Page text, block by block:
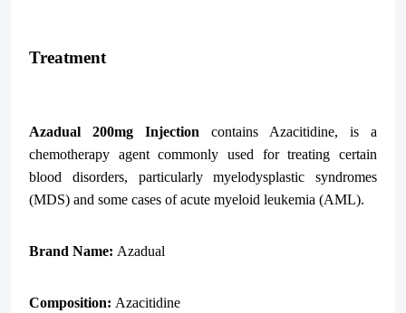
Treatment
Azadual 200mg Injection contains Azacitidine, is a
chemotherapy agent commonly used for treating certain
blood disorders, particularly myelodysplastic syndromes
(MDS) and some cases of acute myeloid leukemia (AML).
Brand Name: Azadual
Composition: Azacitidine